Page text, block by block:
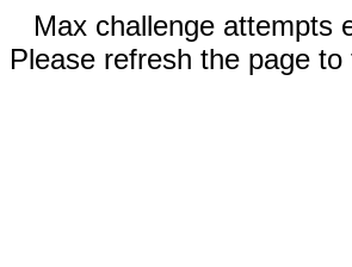
Max challenge attempts
Please refresh the page to